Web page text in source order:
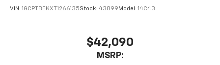
VIN: 1GCPTBEKXT1266135Stock: 43899 Model: 14C43
$42,090
MSRP: